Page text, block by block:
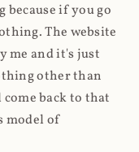
because if you go
The website
me and it's just
other than
back to that
model of